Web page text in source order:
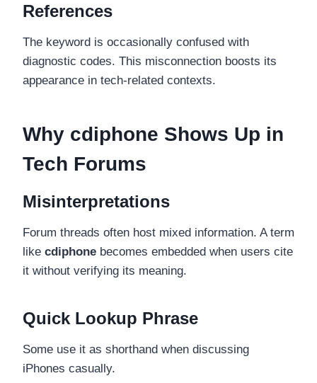
References
The keyword is occasionally confused with
diagnostic codes. This misconnection boosts its
appearance in tech-related contexts.
Why cdiphone Shows Up in
Tech Forums
Misinterpretations
Forum threads often host mixed information. A term
like cdiphone becomes embedded when users cite
it without verifying its meaning.
Quick Lookup Phrase
Some use it as shorthand when discussing
iPhones casually.